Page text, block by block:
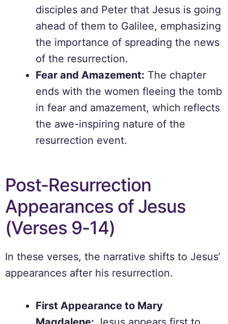
disciples and Peter that Jesus is going
ahead of them to Galilee, emphasizing
the importance of spreading the news
of the resurrection.
Fear and Amazement: The chapter
ends with the women fleeing the tomb
in fear and amazement, which reflects
the awe-inspiring nature of the
resurrection event.
Post-Resurrection
Appearances of Jesus
(Verses 9-14)
In these verses, the narrative shifts to Jesus’
appearances after his resurrection.
First Appearance to Mary